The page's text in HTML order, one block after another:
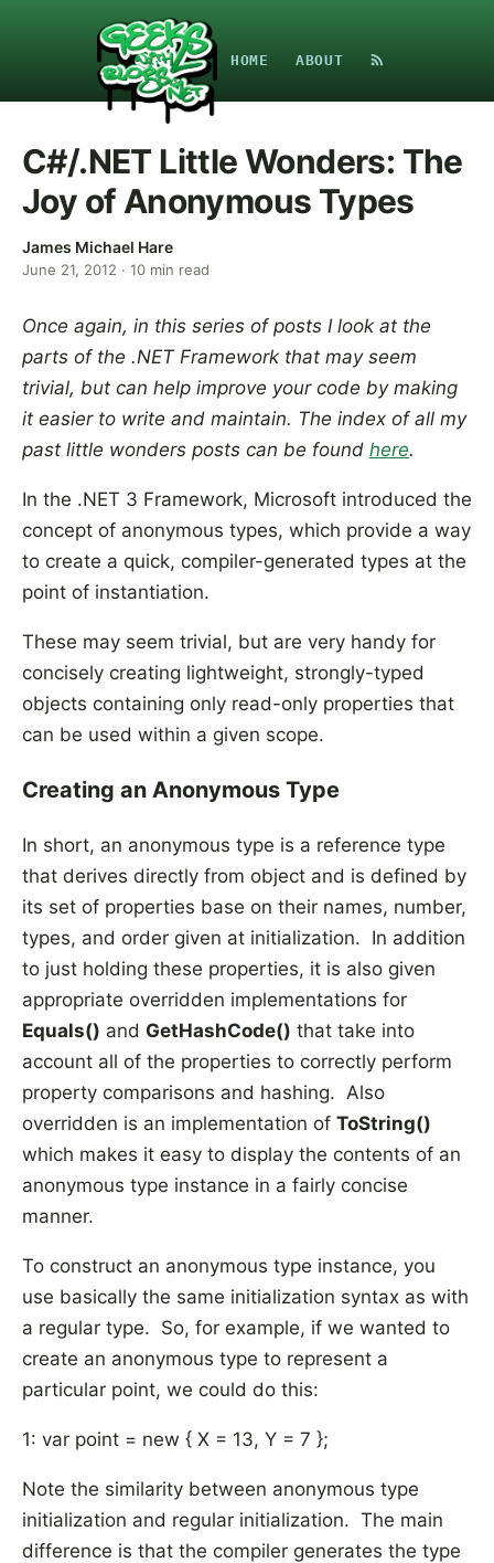
HOME ABOUT
C#/.NET Little Wonders: The
Joy of Anonymous Types
James Michael Hare
June 21, 2012 · 10 min read
Once again, in this series of posts I look at the
parts of the .NET Framework that may seem
trivial, but can help improve your code by making
it easier to write and maintain. The index of all my
past little wonders posts can be found here.
In the .NET 3 Framework, Microsoft introduced the
concept of anonymous types, which provide a way
to create a quick, compiler-generated types at the
point of instantiation.
These may seem trivial, but are very handy for
concisely creating lightweight, strongly-typed
objects containing only read-only properties that
can be used within a given scope.
Creating an Anonymous Type
In short, an anonymous type is a reference type
that derives directly from object and is defined by
its set of properties base on their names, number,
types, and order given at initialization. In addition
to just holding these properties, it is also given
appropriate overridden implementations for
Equals() and GetHashCode() that take into
account all of the properties to correctly perform
property comparisons and hashing. Also
overridden is an implementation of ToString()
which makes it easy to display the contents of an
anonymous type instance in a fairly concise
manner.
To construct an anonymous type instance, you
use basically the same initialization syntax as with
a regular type. So, for example, if we wanted to
create an anonymous type to represent a
particular point, we could do this:
1: var point = new { X = 13, Y = 7 };
Note the similarity between anonymous type
initialization and regular initialization. The main
difference is that the compiler generates the type